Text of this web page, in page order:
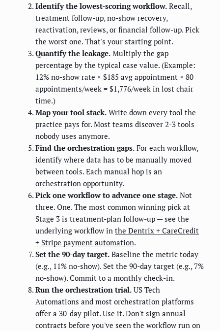
Identify the lowest-scoring workflow. Recall,
treatment follow-up, no-show recovery,
reactivation, reviews, or financial follow-up. Pick
the worst one. That's your starting point.
Quantify the leakage. Multiply the gap
percentage by the typical case value. (Example:
12% no-show rate × $185 avg appointment × 80
appointments/week = $1,776/week in lost chair
time.)
Map your tool stack. Write down every tool the
practice pays for. Most teams discover 2-3 tools
nobody uses anymore.
Find the orchestration gaps. For each workflow,
identify where data has to be manually moved
between tools. Each manual hop is an
orchestration opportunity.
Pick one workflow to advance one stage. Not
three. One. The most common winning pick at
Stage 3 is treatment-plan follow-up — see the
underlying workflow in the Dentrix + CareCredit
+ Stripe payment automation.
Set the 90-day target. Baseline the metric today
(e.g., 11% no-show). Set the 90-day target (e.g., 7%
no-show). Commit to a monthly check-in.
Run the orchestration trial. US Tech
Automations and most orchestration platforms
offer a 30-day pilot. Use it. Don't sign annual
contracts before you've seen the workflow run on